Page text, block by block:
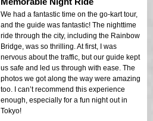
We had a fantastic time on the go-kart tour,
and the guide was fantastic! The nighttime
ride through the city, including the Rainbow
Bridge, was so thrilling. At first, I was
nervous about the traffic, but our guide kept
us safe and led us through with ease. The
photos we got along the way were amazing
too. I can’t recommend this experience
enough, especially for a fun night out in
Tokyo!